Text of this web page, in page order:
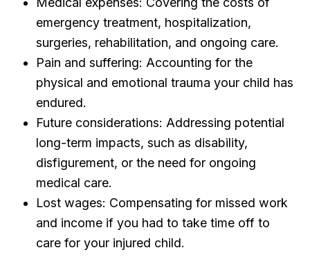
emergency treatment, hospitalization,
surgeries, rehabilitation, and ongoing care.
Pain and suffering: Accounting for the
physical and emotional trauma your child has
endured.
Future considerations: Addressing potential
long-term impacts, such as disability,
disfigurement, or the need for ongoing
medical care.
Lost wages: Compensating for missed work
and income if you had to take time off to
care for your injured child.